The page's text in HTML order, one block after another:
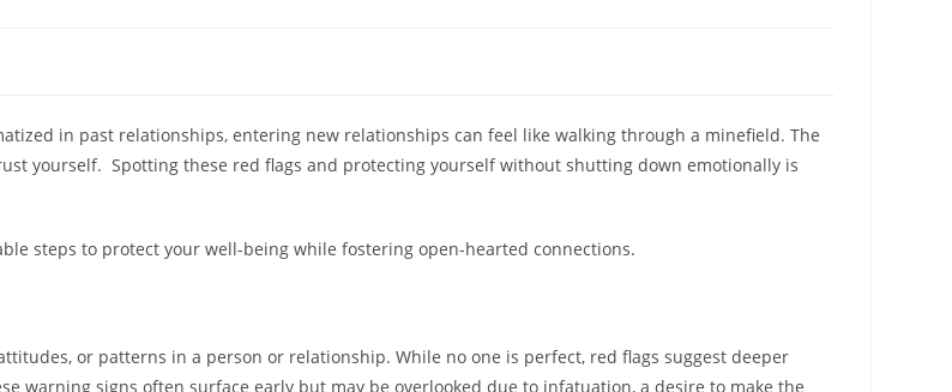
in past relationships, entering new relationships can feel like walking through a minefield. The
yourself. Spotting these red flags and protecting yourself without shutting down emotionally is
steps to protect your well-being while fostering open-hearted connections.
or patterns in a person or relationship. While no one is perfect, red flags suggest deeper
warning signs often surface early but may be overlooked due to infatuation, a desire to make the